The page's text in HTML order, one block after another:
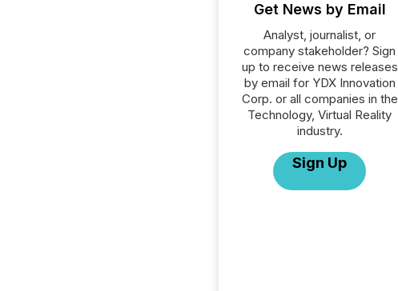
Get News by Email
Analyst, journalist, or
company stakeholder? Sign
up to receive news releases
by email for YDX Innovation
Corp. or all companies in the
Technology, Virtual Reality
industry.
Sign Up